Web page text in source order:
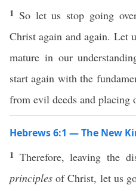
1 So let us stop going
Christ again and again. Let
mature in our
start again with the
from evil deeds and placing
Hebrews 6:1 — The New
1 Therefore, leaving the
principles of Christ, let us